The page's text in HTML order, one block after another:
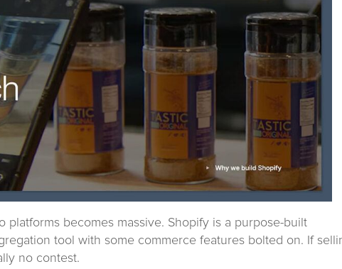
platforms becomes massive. Shopify is a purpose-built
tool with some commerce features bolted on. If
no contest.